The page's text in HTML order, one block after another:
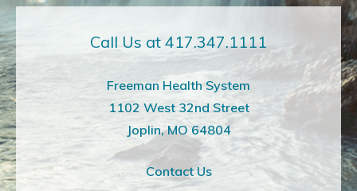
Call Us at 417.347.1111
Freeman Health System
1102 West 32nd Street
Joplin, MO 64804
Contact Us